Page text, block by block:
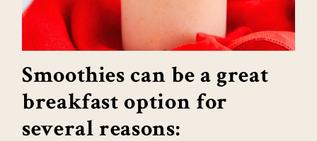
Smoothies can be a great
breakfast option for
several reasons: